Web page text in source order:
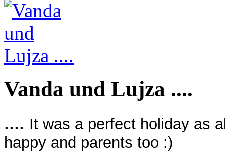
Vanda und Lujza ....
.... It was a perfect holiday as
happy and parents too :)